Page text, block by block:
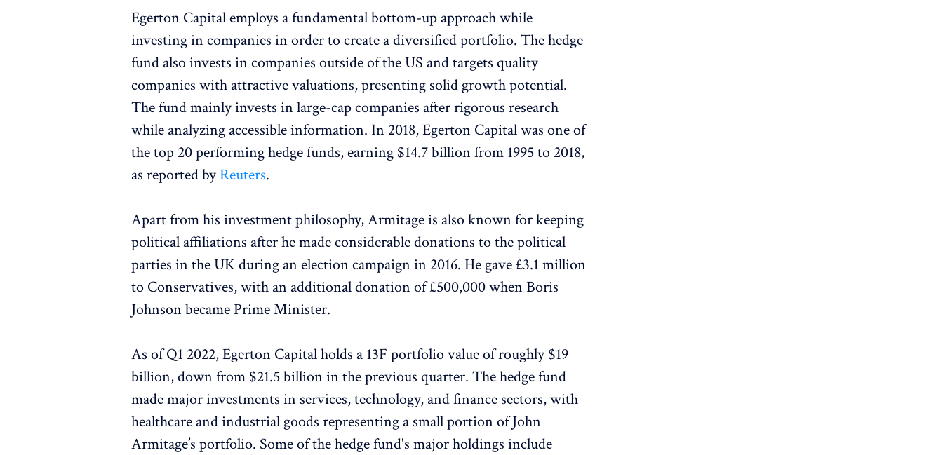
Egerton Capital employs a fundamental bottom-up approach while
investing in companies in order to create a diversified portfolio. The hedge
fund also invests in companies outside of the US and targets quality
companies with attractive valuations, presenting solid growth potential.
The fund mainly invests in large-cap companies after rigorous research
while analyzing accessible information. In 2018, Egerton Capital was one of
the top 20 performing hedge funds, earning $14.7 billion from 1995 to 2018,
as reported by Reuters.
Apart from his investment philosophy, Armitage is also known for keeping
political affiliations after he made considerable donations to the political
parties in the UK during an election campaign in 2016. He gave £3.1 million
to Conservatives, with an additional donation of £500,000 when Boris
Johnson became Prime Minister.
As of Q1 2022, Egerton Capital holds a 13F portfolio value of roughly $19
billion, down from $21.5 billion in the previous quarter. The hedge fund
made major investments in services, technology, and finance sectors, with
healthcare and industrial goods representing a small portion of John
Armitage’s portfolio. Some of the hedge fund's major holdings include